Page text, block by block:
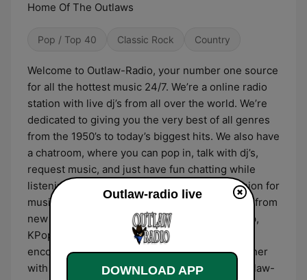
Home Of The Outlaws
Pop / Top 40 Classic Rock Country
Welcome to Outlaw-Radio, your number one source
for all the hottest music 24/7. We’re a online radio
station with live dj’s from all over the world. We’re
dedicated to giving you the very best of all genres
from the 1950’s to today’s biggest hits. We also have
a chatroom, where you can pop in, talk with dj’s,
request music, and just have fun chatting while
listening to the music. We all have a true passion for
music of all genres. We love all styles of music from
new and old country, classic rock, rock, hip hop,
KPop,and 50’s to present. We are here to
encourage, empower, and learn from one another
with all styles of Music. We hope you enjoy outlaw-
Outlaw-radio live
DOWNLOAD APP